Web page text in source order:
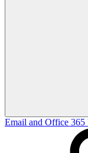
Email and Office 365